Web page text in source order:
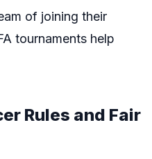
of joining their
tournaments help
Rules and Fair